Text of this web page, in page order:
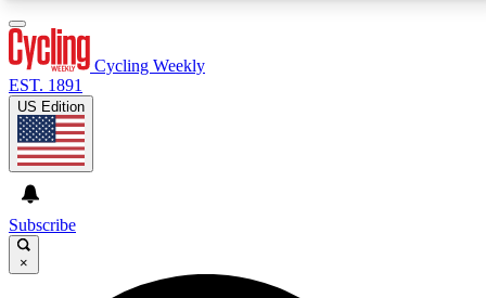
GET CLUB ACCESS QUICK
Cycling Weekly
EST. 1891
US Edition
Subscribe
×